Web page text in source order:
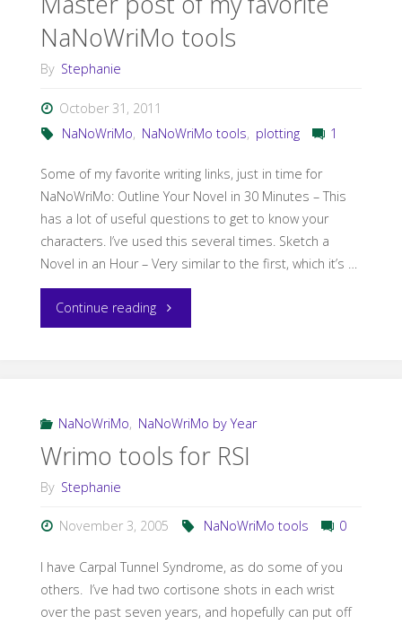
NaNoWriMo tools
By Stephanie
October 31, 2011
NaNoWriMo, NaNoWriMo tools, plotting 1
Some of my favorite writing links, just in time for
NaNoWriMo: Outline Your Novel in 30 Minutes – This
has a lot of useful questions to get to know your
characters. I’ve used this several times. Sketch a
Novel in an Hour – Very similar to the first, which it’s …
Continue reading"Master
my
favorite
tools"
NaNoWriMo, NaNoWriMo by Year
Wrimo tools for RSI
By Stephanie
November 3, 2005 NaNoWriMo tools 0
I have Carpal Tunnel Syndrome, as do some of you
others. I’ve had two cortisone shots in each wrist
over the past seven years, and hopefully can put off